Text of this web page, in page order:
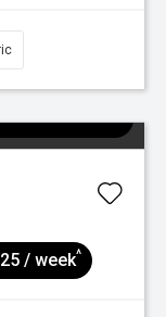
/ week^